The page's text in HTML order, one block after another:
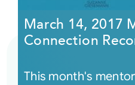
March 14, 2017
Connection
This month's